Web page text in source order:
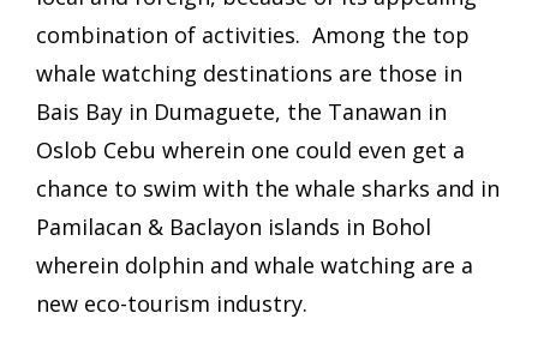
combination of activities. Among the top
whale watching destinations are those in
Bais Bay in Dumaguete, the Tanawan in
Oslob Cebu wherein one could even get a
chance to swim with the whale sharks and in
Pamilacan & Baclayon islands in Bohol
wherein dolphin and whale watching are a
new eco-tourism industry.